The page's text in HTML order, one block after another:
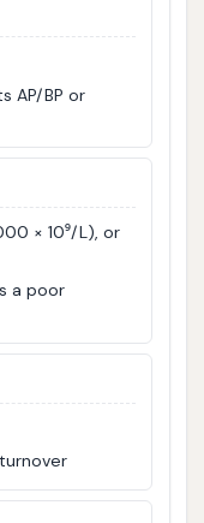
AP/BP or
× 10⁹/L), or
a poor